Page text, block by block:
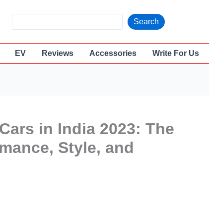
e
a
Search
EV Reviews Accessories Write For Us
in India 2023: The
Style, and